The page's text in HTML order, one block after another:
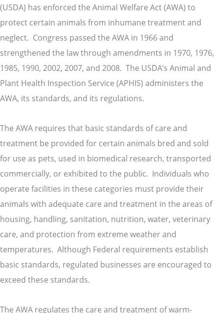
(USDA) has enforced the Animal Welfare Act (AWA) to
protect certain animals from inhumane treatment and
neglect. Congress passed the AWA in 1966 and
strengthened the law through amendments in 1970, 1976,
1985, 1990, 2002, 2007, and 2008. The USDA’s Animal and
Plant Health Inspection Service (APHIS) administers the
AWA, its standards, and its regulations.
The AWA requires that basic standards of care and
treatment be provided for certain animals bred and sold
for use as pets, used in biomedical research, transported
commercially, or exhibited to the public. Individuals who
operate facilities in these categories must provide their
animals with adequate care and treatment in the areas of
housing, handling, sanitation, nutrition, water, veterinary
care, and protection from extreme weather and
temperatures. Although Federal requirements establish
basic standards, regulated businesses are encouraged to
exceed these standards.
The AWA regulates the care and treatment of warm-